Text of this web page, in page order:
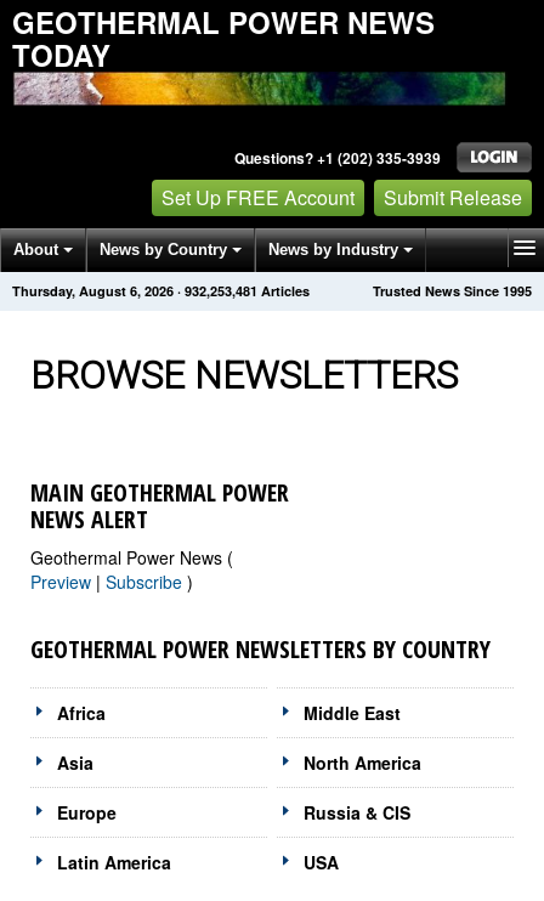
GEOTHERMAL POWER NEWS
TODAY
Questions? +1 (202) 335-3939
Set Up FREE Account Submit Release
About News by Country News by Industry
Get News Alerts Press Releases Trusted News Since 1995
Thursday, August 6, 2026 · 932,253,488 Articles
BROWSE NEWSLETTERS
MAIN GEOTHERMAL POWER
NEWS ALERT
Geothermal Power News (
Preview | Subscribe )
GEOTHERMAL POWER NEWSLETTERS BY COUNTRY
Africa
Asia
Europe
Latin America
Middle East
North America
Russia & CIS
USA